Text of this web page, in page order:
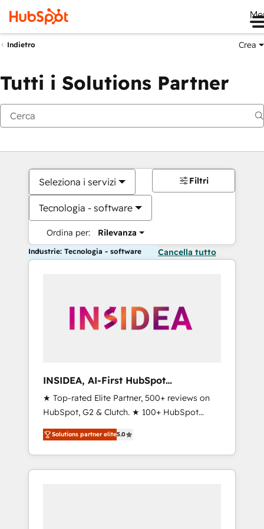
Indietro Crea
Tutti i Solutions Partner
Seleziona i servizi
Tecnologia - software
Ordina per: Rilevanza
Filtri
Industrie: Tecnologia - software Cancella tutto
INSIDEA, AI-First HubSpot
Onboarding & RevOps
★ Top-rated Elite Partner, 500+ reviews on
HubSpot, G2 & Clutch. ★ 100+ HubSpot
Certified Experts & Trainers across the team
★ 1,500+ implementations across five
continents ★ AI-First, RevOps-led,
Onboarding obsessed ★ Company of the
Solutions partner elite5.0